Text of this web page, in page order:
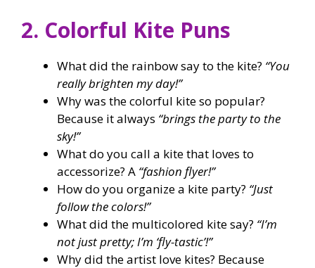
2. Colorful Kite Puns
What did the rainbow say to the kite? “You
really brighten my day!”
Why was the colorful kite so popular?
Because it always “brings the party to the
sky!”
What do you call a kite that loves to
accessorize? A “fashion flyer!”
How do you organize a kite party? “Just
follow the colors!”
What did the multicolored kite say? “I’m
not just pretty; I’m ‘fly-tastic’!”
Why did the artist love kites? Because